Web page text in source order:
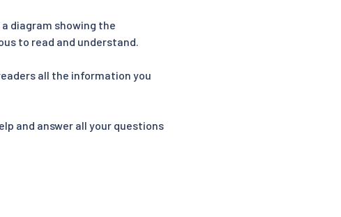
diagram showing the
to read and understand.
all the information you
and answer all your questions